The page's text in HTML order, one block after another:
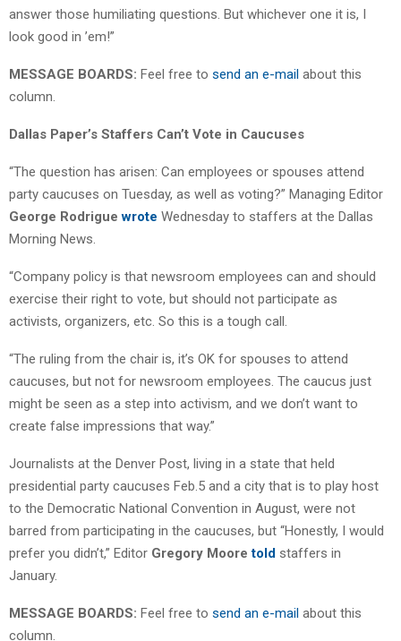
answer those humiliating questions. But whichever one it is, I
look good in ’em!”
MESSAGE BOARDS: Feel free to send an e-mail about this
column.
Dallas Paper’s Staffers Can’t Vote in Caucuses
“The question has arisen: Can employees or spouses attend
party caucuses on Tuesday, as well as voting?” Managing Editor
George Rodriguewrote Wednesday to staffers at the Dallas
Morning News.
“Company policy is that newsroom employees can and should
exercise their right to vote, but should not participate as
activists, organizers, etc. So this is a tough call.
“The ruling from the chair is, it’s OK for spouses to attend
caucuses, but not for newsroom employees. The caucus just
might be seen as a step into activism, and we don’t want to
create false impressions that way.”
Journalists at the Denver Post, living in a state that held
presidential party caucuses Feb.5 and a city that is to play host
to the Democratic National Convention in August, were not
barred from participating in the caucuses, but “Honestly, I would
prefer you didn’t,” Editor Gregory Mooretold staffers in
January.
MESSAGE BOARDS: Feel free to send an e-mail about this
column.